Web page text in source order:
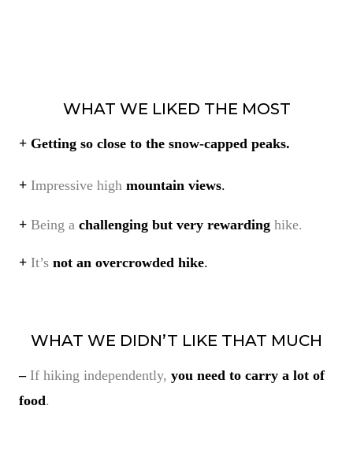
WHAT WE LIKED THE MOST
+ Getting so close to the snow-capped peaks.
+ Impressive high mountain views.
+ Being a challenging but very rewarding hike.
+ It’s not an overcrowded hike.
WHAT WE DIDN’T LIKE THAT MUCH
–If hiking independently, you need to carry a lot of
food.